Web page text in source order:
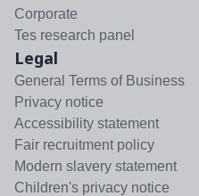
Corporate
Tes research panel
Legal
General Terms of Business
Privacy notice
Accessibility statement
Fair recruitment policy
Modern slavery statement
Children's privacy notice